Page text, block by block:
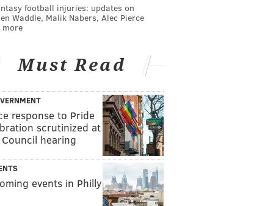
football injuries: updates on
Waddle, Malik Nabers, Alec Pierce
more
Must Read
response to Pride
scrutinized at
hearing
events in Philly